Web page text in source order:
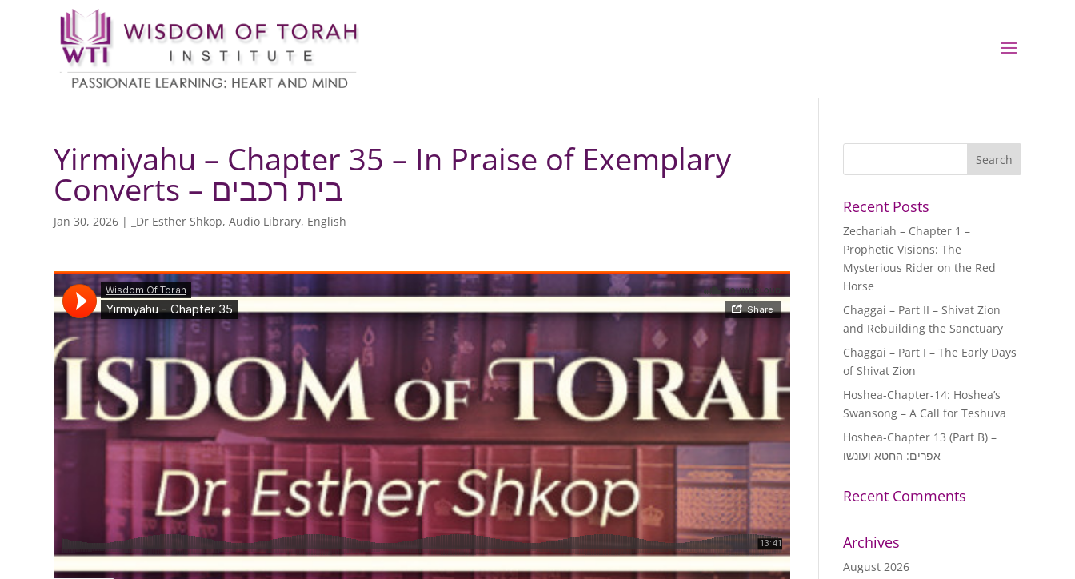
Yirmiyahu – Chapter 35 – In Praise of Exemplary
Converts – בית רכבים
Jan 30, 2026 | _Dr Esther Shkop,Audio Library, English
Recent Posts
Zechariah – Chapter 1 –
Prophetic Visions: The
Mysterious Rider on the Red
Horse
Chaggai – Part II – Shivat Zion
and Rebuilding the Sanctuary
Chaggai – Part I – The Early Days
of Shivat Zion
Hoshea-Chapter-14: Hoshea’s
Swansong – A Call for Teshuva
Hoshea-Chapter 13 (Part B) –
אפרים: החטא ועונשו
Recent Comments
Archives
August 2026